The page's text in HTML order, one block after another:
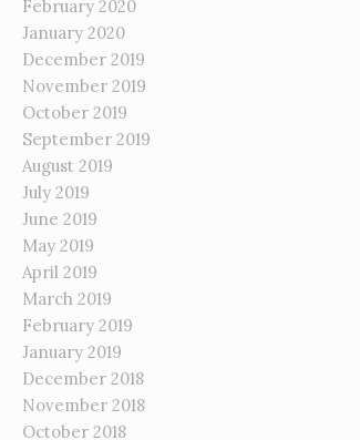
February 2020
January 2020
December 2019
November 2019
October 2019
September 2019
August 2019
July 2019
June 2019
May 2019
April 2019
March 2019
February 2019
January 2019
December 2018
November 2018
October 2018